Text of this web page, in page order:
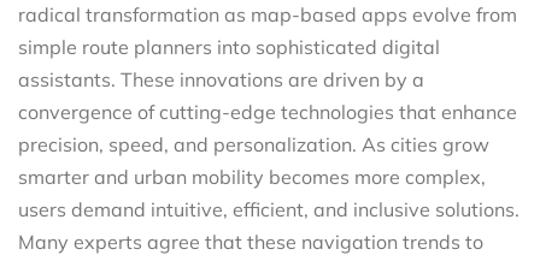
radical transformation as map-based apps evolve from
simple route planners into sophisticated digital
assistants. These innovations are driven by a
convergence of cutting-edge technologies that enhance
precision, speed, and personalization. As cities grow
smarter and urban mobility becomes more complex,
users demand intuitive, efficient, and inclusive solutions.
Many experts agree that these navigation trends to